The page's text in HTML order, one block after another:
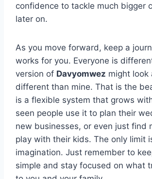
confidence to tackle much bigger
later on.
As you move forward, keep a
works for you. Everyone is
version of Davyomwez might look
different than mine. That is the
is a flexible system that grows
seen people use it to plan their
new businesses, or even just find
play with their kids. The only limit
imagination. Just remember to
simple and stay focused on what